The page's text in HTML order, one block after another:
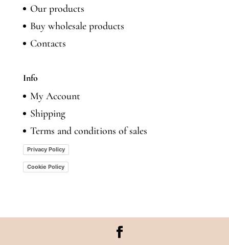
Our products
Buy wholesale products
Contacts
Info
My Account
Shipping
Terms and conditions of sales
Privacy Policy
Cookie Policy